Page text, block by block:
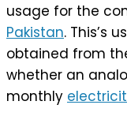
usage for the
Pakistan. This’s
obtained from
whether an
monthly